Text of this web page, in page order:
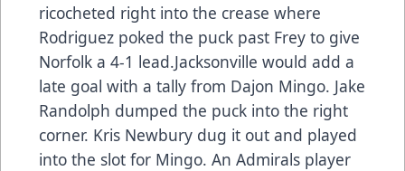
ricocheted right into the crease where
Rodriguez poked the puck past Frey to give
Norfolk a 4-1 lead.Jacksonville would add a
late goal with a tally from Dajon Mingo. Jake
Randolph dumped the puck into the right
corner. Kris Newbury dug it out and played
into the slot for Mingo. An Admirals player